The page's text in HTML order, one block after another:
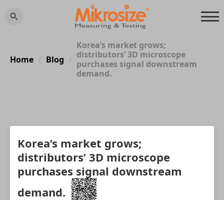
Home / Blog /
Korea’s market grows;
distributors’ 3D microscope
purchases signal downstream
demand.
Korea’s market grows;
distributors’ 3D microscope
purchases signal downstream
demand.